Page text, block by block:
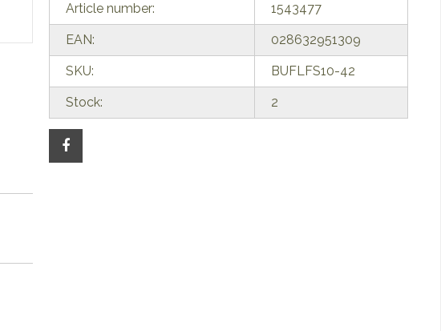
Article number: 1543477
EAN: 028632951309
SKU: BUFLFS10-42
Stock: 2